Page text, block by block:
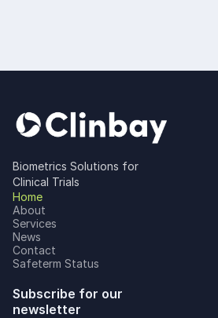
Biometrics Solutions for
Clinical Trials
Home
About
Services
News
Contact
Safeterm Status
Subscribe for our
newsletter